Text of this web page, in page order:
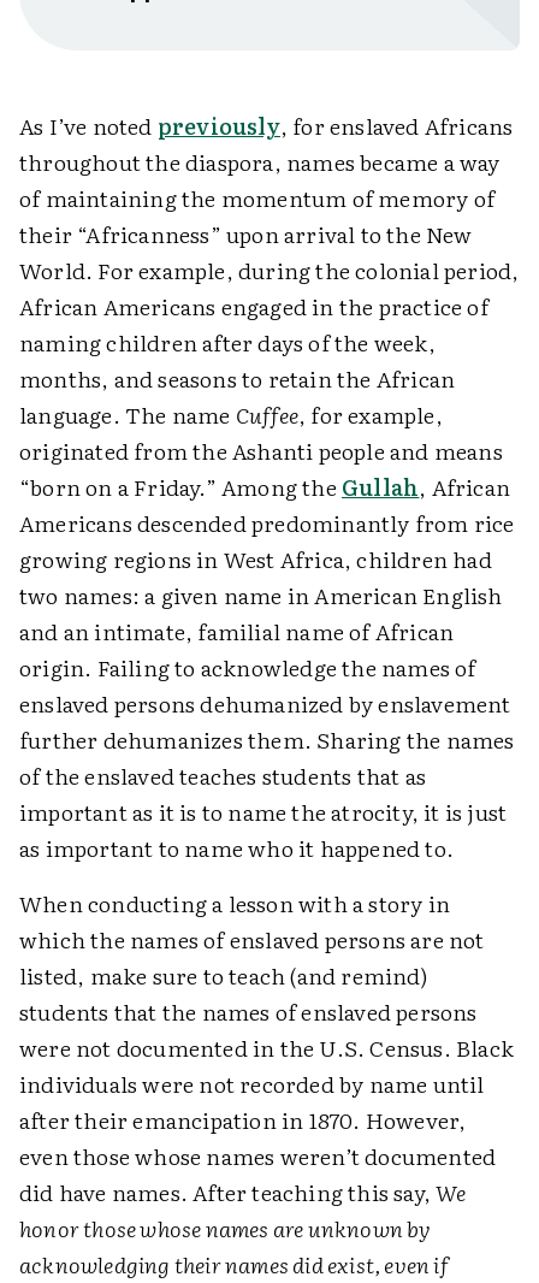
As I’ve noted previously, for enslaved Africans
throughout the diaspora, names became a way
of maintaining the momentum of memory of
their “Africanness” upon arrival to the New
World. For example, during the colonial period,
African Americans engaged in the practice of
naming children after days of the week,
months, and seasons to retain the African
language. The name Cuffee, for example,
originated from the Ashanti people and means
“born on a Friday.” Among the Gullah, African
Americans descended predominantly from rice
growing regions in West Africa, children had
two names: a given name in American English
and an intimate, familial name of African
origin. Failing to acknowledge the names of
enslaved persons dehumanized by enslavement
further dehumanizes them. Sharing the names
of the enslaved teaches students that as
important as it is to name the atrocity, it is just
as important to name who it happened to.
When conducting a lesson with a story in
which the names of enslaved persons are not
listed, make sure to teach (and remind)
students that the names of enslaved persons
were not documented in the U.S. Census. Black
individuals were not recorded by name until
after their emancipation in 1870. However,
even those whose names weren’t documented
did have names. After teaching this say,We
honor those whose names are unknown by
acknowledging their names did exist, even if